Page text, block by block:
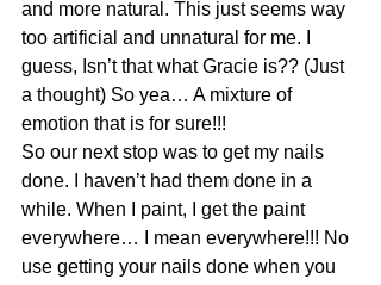
and more natural. This just seems way
too artificial and unnatural for me. I
guess, Isn’t that what Gracie is?? (Just
a thought) So yea… A mixture of
emotion that is for sure!!!
So our next stop was to get my nails
done. I haven’t had them done in a
while. When I paint, I get the paint
everywhere… I mean everywhere!!! No
use getting your nails done when you